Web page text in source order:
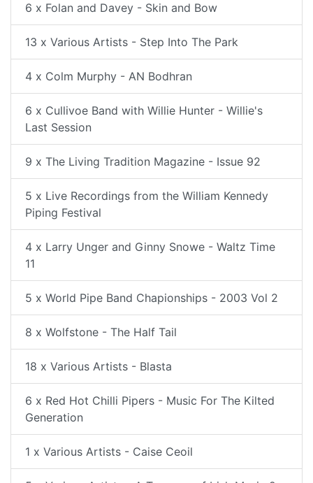
6 x Folan and Davey - Skin and Bow
13 x Various Artists - Step Into The Park
4 x Colm Murphy - AN Bodhran
6 x Cullivoe Band with Willie Hunter - Willie's
Last Session
9 x The Living Tradition Magazine - Issue 92
5 x Live Recordings from the William Kennedy
Piping Festival
4 x Larry Unger and Ginny Snowe - Waltz Time
11
5 x World Pipe Band Chapionships - 2003 Vol 2
8 x Wolfstone - The Half Tail
18 x Various Artists - Blasta
6 x Red Hot Chilli Pipers - Music For The Kilted
Generation
1 x Various Artists - Caise Ceoil